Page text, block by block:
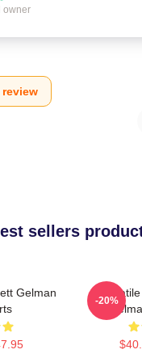
owner
sellers
Gelman
-20%